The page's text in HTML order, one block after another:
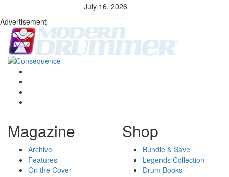
July 16, 2026
Advertisement
Magazine
Archive
Features
On the Cover
Shop
Bundle & Save
Legends Collection
Drum Books